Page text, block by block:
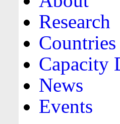
Research
Countries
Capacity
News
Events